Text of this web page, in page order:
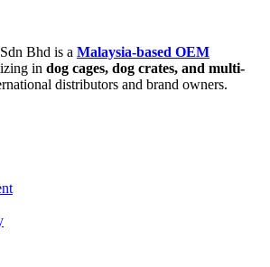
Bhd is a Malaysia-based OEM
in dog cages, dog crates, and multi-
distributors and brand owners.